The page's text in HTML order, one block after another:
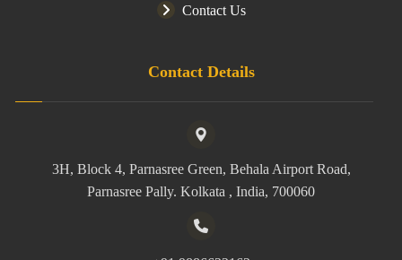
Contact Us
Contact Details
3H, Block 4, Parnasree Green, Behala Airport Road,
Parnasree Pally. Kolkata , India, 700060